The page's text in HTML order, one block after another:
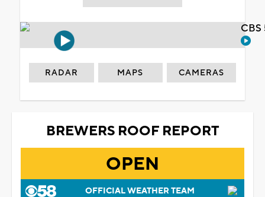
RADAR MAPS CAMERAS
BREWERS ROOF REPORT
OPEN
OFFICIAL WEATHER TEAM